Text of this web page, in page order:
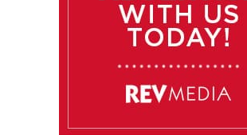
86°F 84°F